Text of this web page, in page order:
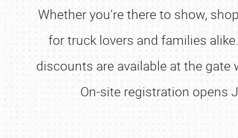
Whether you’re there to show,
for truck lovers and families
discounts are available at the
On-site registration opens